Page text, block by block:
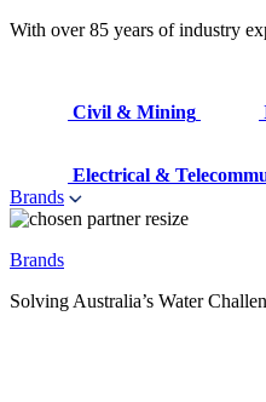
With over 85 years of industry
Civil & Mining
Electrical &
Brands
Brands
Solving Australia’s Water